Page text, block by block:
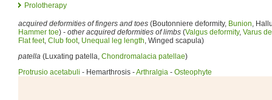
Prolotherapy
acquired deformities of fingers and toes (Boutonniere deformity, Bunion ,
Hammer toe) - other acquired deformities of limbs (Valgus deformity, Varus
Flat feet, Club foot, Unequal leg length , Winged scapula)
patella (Luxating patella, Chondromalacia patellae)
Protrusio acetabuli - Hemarthrosis -Arthralgia - Osteophyte